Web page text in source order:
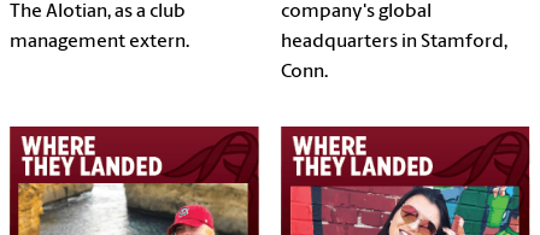
The Alotian, as a club
management extern.
company's global
headquarters in Stamford,
Conn.